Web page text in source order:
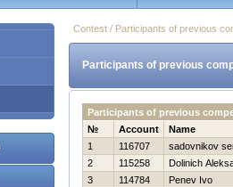
Contest / Participants of previous
Participants of previous
Participants of previous
№
Account
Name
1
116707
sadovnikov
2
115258
Dolinich
3
114784
Penev Ivo